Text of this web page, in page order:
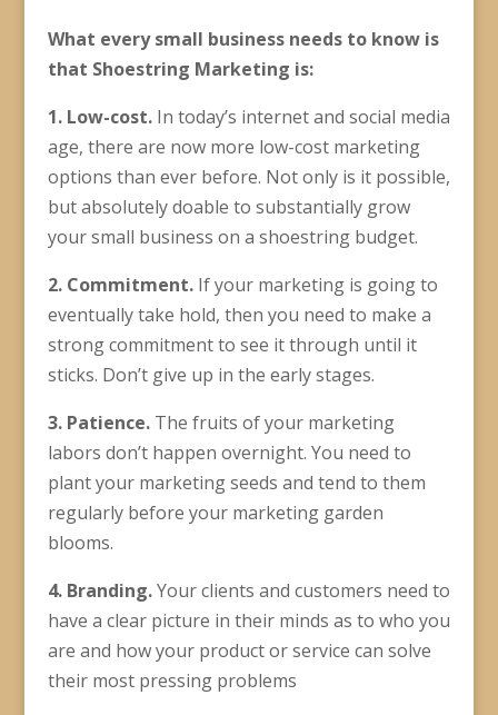
What every small business needs to know is
that Shoestring Marketing is:
1. Low-cost.In today’s internet and social media
age, there are now more low-cost marketing
options than ever before. Not only is it possible,
but absolutely doable to substantially grow
your small business on a shoestring budget.
2. Commitment.If your marketing is going to
eventually take hold, then you need to make a
strong commitment to see it through until it
sticks. Don’t give up in the early stages.
3. Patience.The fruits of your marketing
labors don’t happen overnight. You need to
plant your marketing seeds and tend to them
regularly before your marketing garden
blooms.
4. Branding.Your clients and customers need to
have a clear picture in their minds as to who you
are and how your product or service can solve
their most pressing problems